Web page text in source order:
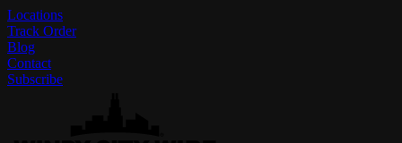
Locations
Track Order
Blog
Contact
Subscribe